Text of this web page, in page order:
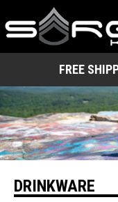
FREE
DRINKWARE